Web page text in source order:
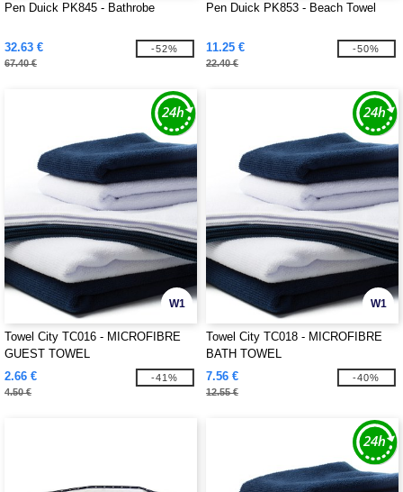
Pen Duick PK845 - Bathrobe
32.63 €
67.40 €
-52%
Pen Duick PK853 - Beach Towel
11.25 €
22.40 €
-50%
W1
Towel City TC016 - MICROFIBRE
GUEST TOWEL
2.66 €
4.50 €
-41%
W1
Towel City TC018 - MICROFIBRE
BATH TOWEL
7.56 €
12.55 €
-40%